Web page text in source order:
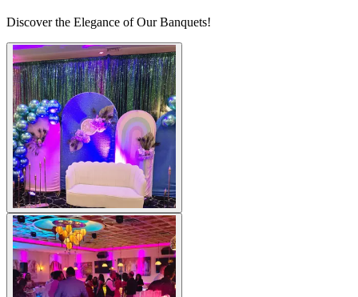
Discover the Elegance of Our Banquets!